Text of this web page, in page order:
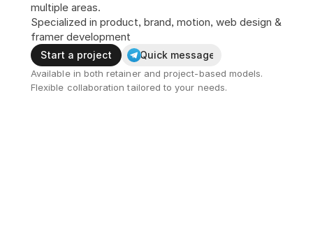
multiple areas.
Specialized in product, brand, motion, web design &
framer development
Start a project Quick message
Available in both retainer and project-based models.
Flexible collaboration tailored to your needs.